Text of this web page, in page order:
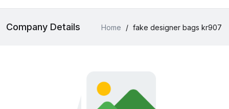
Company Details Home / fake designer bags kr907